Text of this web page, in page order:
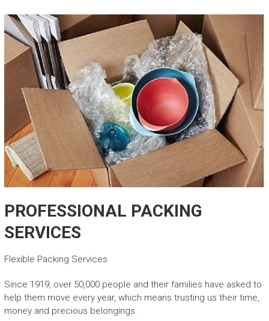
PROFESSIONAL PACKING
SERVICES
Flexible Packing Services
Since 1919, over 50,000 people and their families have asked to
help them move every year, which means trusting us their time,
money and precious belongings.